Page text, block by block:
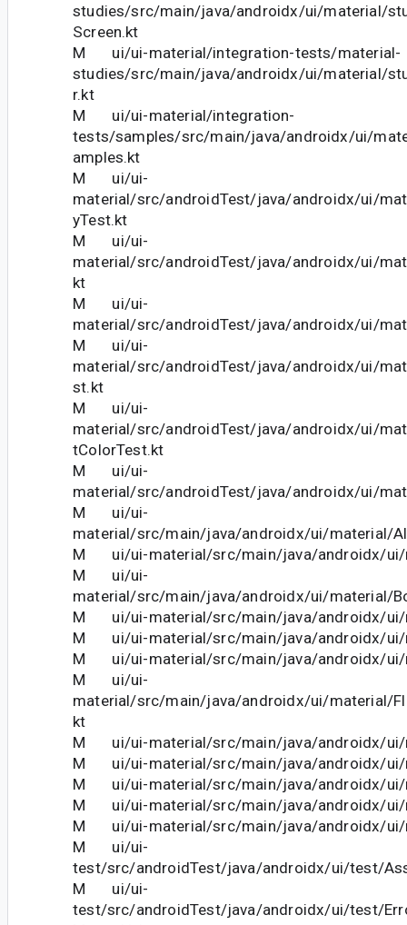
studies/src/main/java/androidx/ui/material/
Screen.kt
M ui/ui-material/integration-tests/material-
studies/src/main/java/androidx/ui/material/
r.kt
M ui/ui-material/integration-
tests/samples/src/main/java/androidx/ui/
amples.kt
M ui/ui-
material/src/androidTest/java/androidx/ui/
yTest.kt
M ui/ui-
material/src/androidTest/java/androidx/ui/
kt
M ui/ui-
material/src/androidTest/java/androidx/ui/
M ui/ui-
material/src/androidTest/java/androidx/ui/
st.kt
M ui/ui-
material/src/androidTest/java/androidx/ui/
tColorTest.kt
M ui/ui-
material/src/androidTest/java/androidx/ui/
M ui/ui-
material/src/main/java/androidx/ui/material/
M ui/ui-material/src/main/java/androidx/ui/
M ui/ui-
material/src/main/java/androidx/ui/material/
M ui/ui-material/src/main/java/androidx/ui/
M ui/ui-material/src/main/java/androidx/ui/
M ui/ui-material/src/main/java/androidx/ui/
M ui/ui-
material/src/main/java/androidx/ui/material/
kt
M ui/ui-material/src/main/java/androidx/ui/
M ui/ui-material/src/main/java/androidx/ui/
M ui/ui-material/src/main/java/androidx/ui/
M ui/ui-material/src/main/java/androidx/ui/
M ui/ui-material/src/main/java/androidx/ui/
M ui/ui-
test/src/androidTest/java/androidx/ui/test/
M ui/ui-
test/src/androidTest/java/androidx/ui/test/